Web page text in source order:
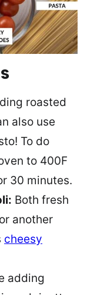
roasted
also use
To do
to 400F
30 minutes.
Both fresh
another
cheesy
adding